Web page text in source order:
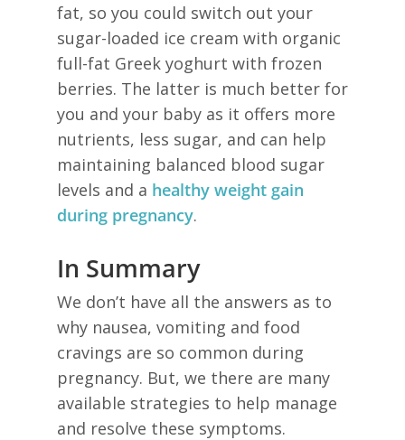
fat, so you could switch out your
sugar-loaded ice cream with organic
full-fat Greek yoghurt with frozen
berries. The latter is much better for
you and your baby as it offers more
nutrients, less sugar, and can help
maintaining balanced blood sugar
levels and a healthy weight gain
during pregnancy.
In Summary
We don’t have all the answers as to
why nausea, vomiting and food
cravings are so common during
pregnancy. But, we there are many
available strategies to help manage
and resolve these symptoms.